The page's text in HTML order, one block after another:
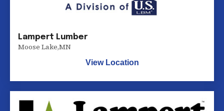
Lampert Lumber
Moose Lake,MN
View Location